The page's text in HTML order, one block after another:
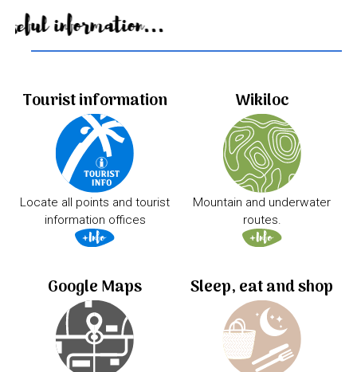
Useful information...
Tourist information
Locate all points and tourist
information offices
Wikiloc
Mountain and underwater
routes.
Google Maps Sleep, eat and shop